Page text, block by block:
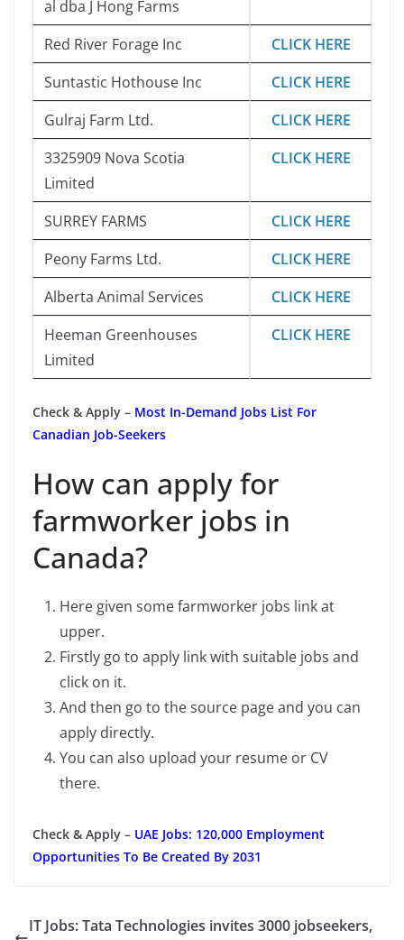
al dba J Hong Farms
Red River Forage Inc
CLICK HERE
Suntastic Hothouse Inc
CLICK HERE
Gulraj Farm Ltd.
CLICK HERE
3325909 Nova Scotia
Limited
CLICK HERE
SURREY FARMS
CLICK HERE
Peony Farms Ltd.
CLICK HERE
Alberta Animal Services
CLICK HERE
Heeman Greenhouses
Limited
CLICK HERE
Check & Apply – Most In-Demand Jobs List For
Canadian Job-Seekers
How can apply for
farmworker jobs in
Canada?
Here given some farmworker jobs link at
upper.
Firstly go to apply link with suitable jobs and
click on it.
And then go to the source page and you can
apply directly.
You can also upload your resume or CV
there.
Check & Apply – UAE Jobs: 120,000 Employment
Opportunities To Be Created By 2031
IT Jobs: Tata Technologies invites 3000 jobseekers,